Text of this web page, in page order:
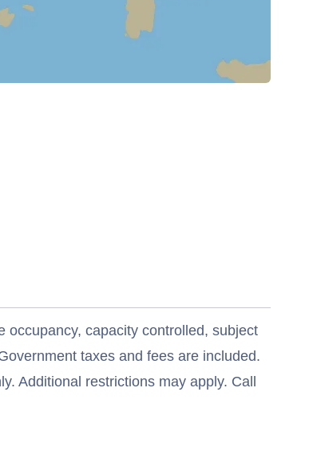
occupancy, capacity controlled, subject
taxes and fees are included.
Additional restrictions may apply. Call